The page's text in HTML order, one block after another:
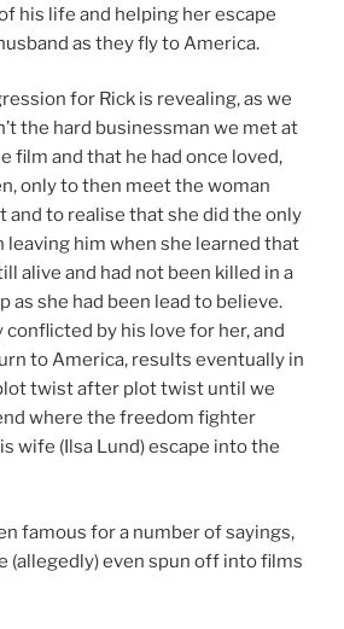
his life and helping her escape
as they fly to America.
for Rick is revealing, as we
the hard businessman we met at
film and that he had once loved,
only to then meet the woman
and to realise that she did the only
leaving him when she learned that
alive and had not been killed in a
as she had been lead to believe.
conflicted by his love for her, and
to America, results eventually in
twist after plot twist until we
where the freedom fighter
wife (Ilsa Lund) escape into the
famous for a number of sayings,
(allegedly) even spun off into films